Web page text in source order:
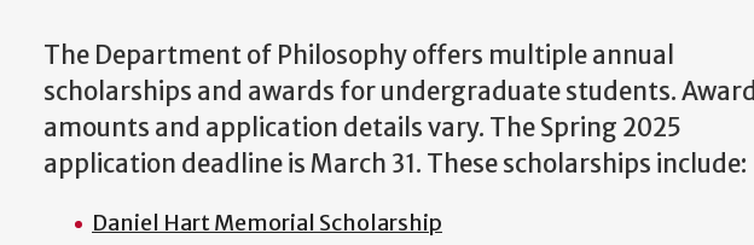
The Department of Philosophy offers multiple annual
scholarships and awards for undergraduate students. Award
amounts and application details vary. The Spring 2025
application deadline is March 31. These scholarships include:
Daniel Hart Memorial Scholarship